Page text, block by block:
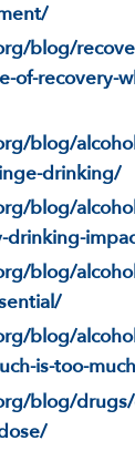
blog/
of-recovery-
blog/
drinking/
blog/
blog/
blog/
is-too-
blog/